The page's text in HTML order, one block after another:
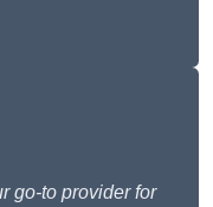
go-to provider for